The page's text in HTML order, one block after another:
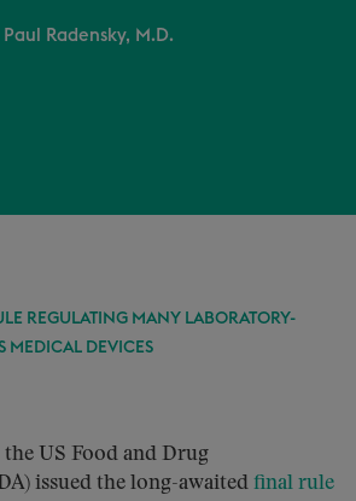
Paul Radensky, M.D.
REGULATING MANY LABORATORY-
MEDICAL DEVICES
US Food and Drug
issued the long-awaited final rule